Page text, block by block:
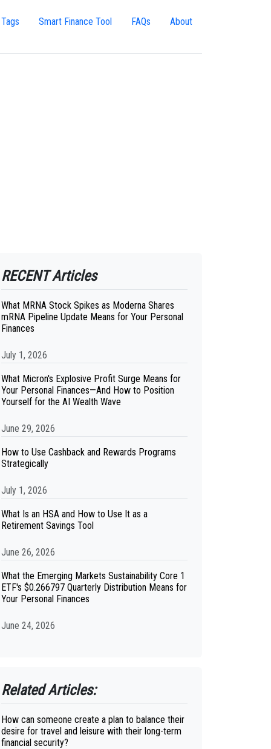
Smart Finance Tool FAQs About
RECENT Articles
What MRNA Stock Spikes as Moderna Shares
mRNA Pipeline Update Means for Your Personal
Finances
July 1, 2026
What Micron's Explosive Profit Surge Means for
Your Personal Finances—And How to Position
Yourself for the AI Wealth Wave
June 29, 2026
How to Use Cashback and Rewards Programs
Strategically
July 1, 2026
What Is an HSA and How to Use It as a
Retirement Savings Tool
June 26, 2026
What the Emerging Markets Sustainability Core 1
ETF's $0.266797 Quarterly Distribution Means for
Your Personal Finances
June 24, 2026
Related Articles:
How can someone create a plan to balance their
desire for travel and leisure with their long-term
financial security?